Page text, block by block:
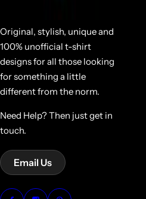
Original, stylish, unique and
100% unofficial t-shirt
designs for all those looking
for something a little
different from the norm.
Need Help? Then just get in
touch.
Email Us